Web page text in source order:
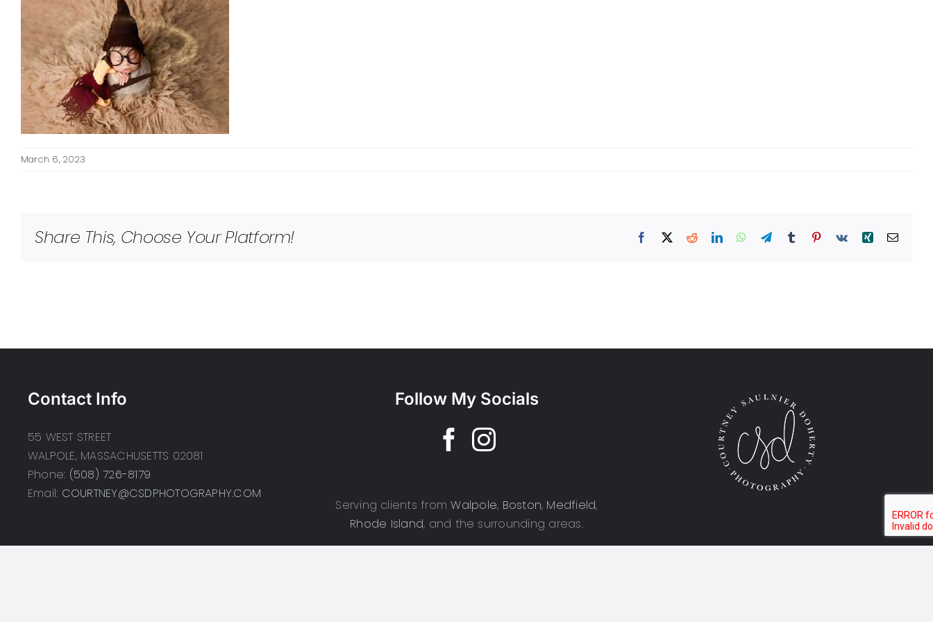
March 6, 2023
Share This, Choose Your Platform! Facebook
X RedditLinkedInWhatsApp
TelegramTumblr Pinterest
Vk Xing Email
Contact Info
55 WEST STREET
WALPOLE, MASSACHUSETTS 02081
Phone: (508) 726-8179
Email: COURTNEY@CSDPHOTOGRAPHY.COM
Follow My Socials
Serving clients fromWalpole, Boston, Medfield,
Rhode Island, and the surrounding areas.